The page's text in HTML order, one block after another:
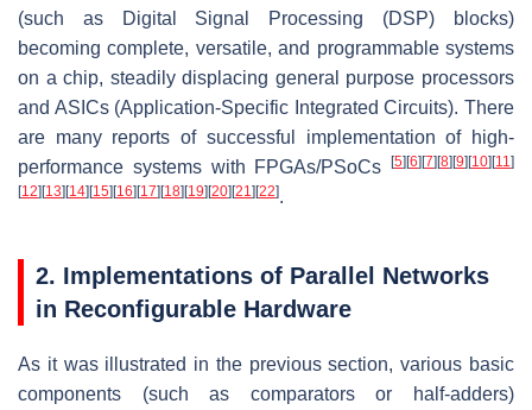
(such as Digital Signal Processing (DSP) blocks)
becoming complete, versatile, and programmable systems
on a chip, steadily displacing general purpose processors
and ASICs (Application-Specific Integrated Circuits). There
are many reports of successful implementation of high-
performance systems with FPGAs/PSoCs
[5] [6] [7] [8] [9] [10] [11]
[12] [13] [14] [15] [16] [17] [18] [19] [20] [21] [22].
2. Implementations of Parallel Networks
in Reconfigurable Hardware
As it was illustrated in the previous section, various basic
components (such as comparators or half-adders)